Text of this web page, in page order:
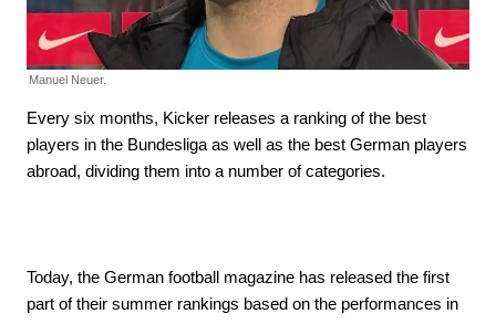
Manuel Neuer.
Every six months, Kicker releases a ranking of the best
players in the Bundesliga as well as the best German players
abroad, dividing them into a number of categories.
Today, the German football magazine has released the first
part of their summer rankings based on the performances in